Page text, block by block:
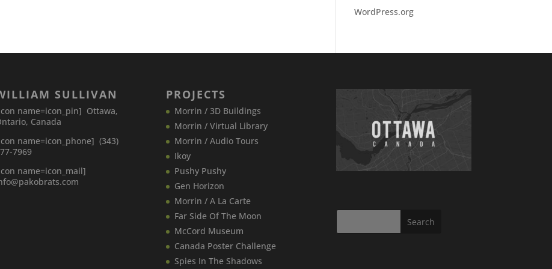
WordPress.org
SULLIVAN
name=icon_pin] Ottawa,
Canada
name=icon_phone] (343)
7969
name=icon_mail]
PROJECTS
Morrin / 3D Buildings
Morrin / Virtual Library
Morrin / Audio Tours
Ikoy
Pushy Pushy
Gen Horizon
Morrin / A La Carte
Far Side Of The Moon
McCord Museum
Canada​ Poster Challenge
Spies In The Shadows